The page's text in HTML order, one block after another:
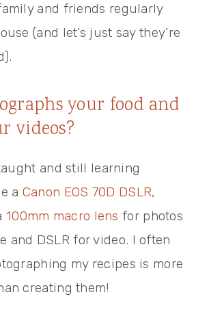
and friends regularly
(and let’s just say they’re
your food and
videos?
and still learning
a Canon EOS 70D DSLR,
100mm macro lens for photos
and DSLR for video. I often
my recipes is more
creating them!